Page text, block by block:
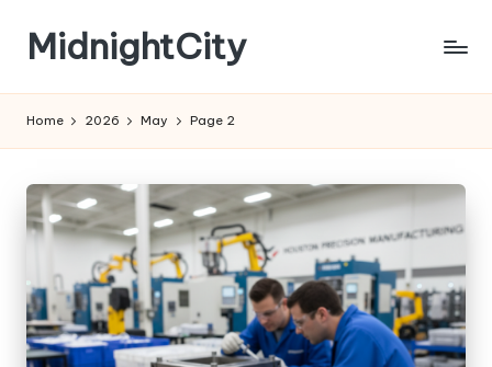
content
MidnightCity
Home 2026 May Page 2